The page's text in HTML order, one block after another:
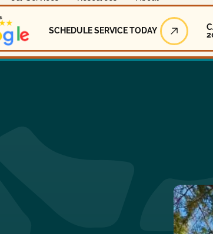
Schedule Service
SCHEDULE SERVICE TODAY